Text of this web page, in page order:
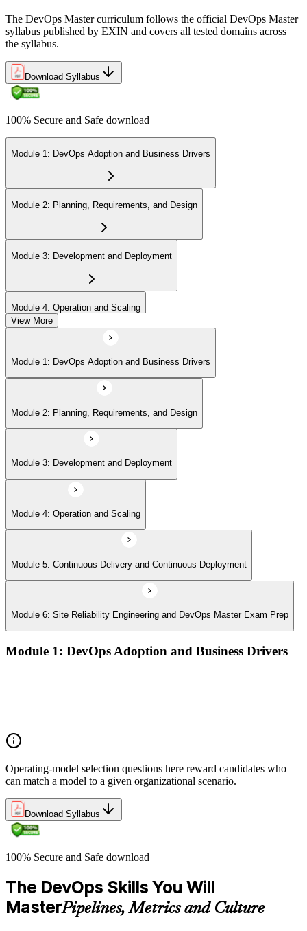
The DevOps Master curriculum follows the official DevOps Master
syllabus published by EXIN and covers all tested domains across
the syllabus.
Download Syllabus
100% Secure and Safe download
Module 1: DevOps Adoption and Business Drivers
Module 2: Planning, Requirements, and Design
Module 3: Development and Deployment
Module 4: Operation and Scaling
Module 5: Continuous Delivery and Continuous Deployment
Module 6: Site Reliability Engineering and DevOps Master Exam Prep
View More
Module 1: DevOps Adoption and Business Drivers
Module 2: Planning, Requirements, and Design
Module 3: Development and Deployment
Module 4: Operation and Scaling
Module 5: Continuous Delivery and Continuous Deployment
Module 6: Site Reliability Engineering and DevOps Master Exam Prep
Module 1: DevOps Adoption and Business Drivers
Operating-model selection questions here reward candidates who
can match a model to a given organizational scenario.
Download Syllabus
100% Secure and Safe download
The DevOps Skills You Will
MasterPipelines, Metrics and Culture